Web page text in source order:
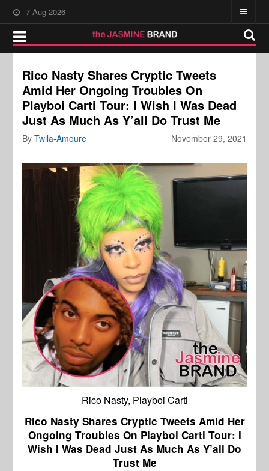
7-Aug-2026
Rico Nasty Shares Cryptic Tweets
Amid Her Ongoing Troubles On
Playboi Carti Tour: I Wish I Was Dead
Just As Much As Y’all Do Trust Me
November 29, 2021
ByTwila-Amoure
Rico Nasty, Playboi Carti
Rico Nasty Shares Cryptic Tweets Amid Her
Ongoing Troubles On Playboi Carti Tour: I
Wish I Was Dead Just As Much As Y’all Do
Trust Me